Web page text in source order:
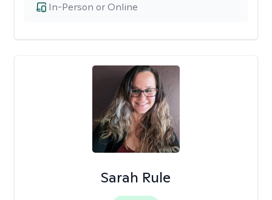
In-Person or Online
Sarah Rule